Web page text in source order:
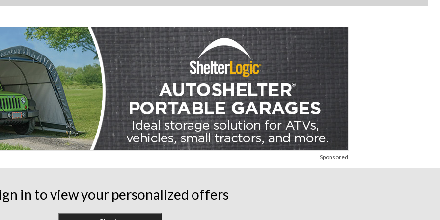
Sponsored
in to view your personalized offers